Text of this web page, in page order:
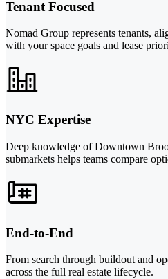
Tenant Focused
Nomad Group represents tenants,
with your space goals and lease
NYC Expertise
Deep knowledge of Downtown
submarkets helps teams compare
End-to-End
From search through buildout and
across the full real estate lifecycle.